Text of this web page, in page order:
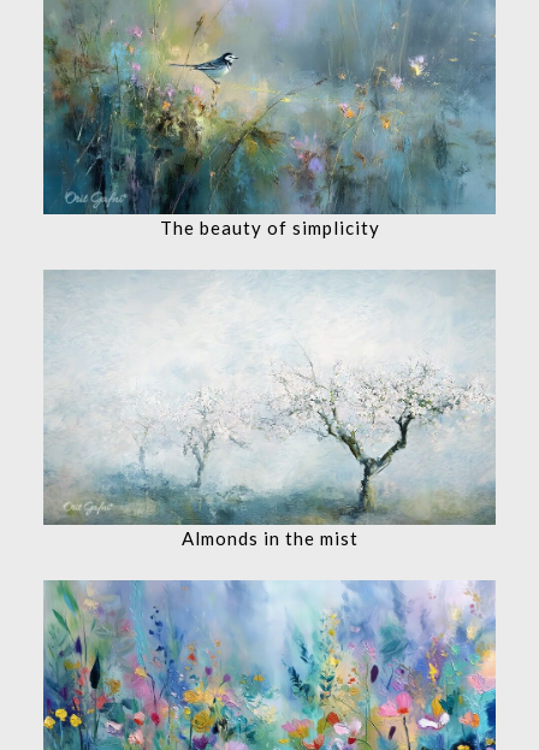
The beauty of simplicity
Almonds in the mist